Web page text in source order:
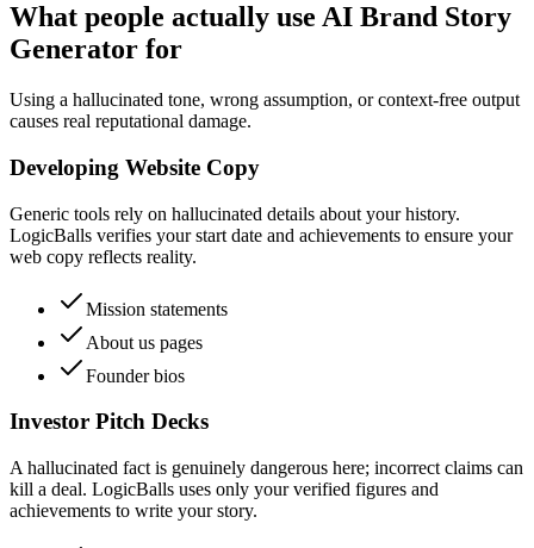
What people actually use AI Brand Story
Generator for
Using a hallucinated tone, wrong assumption, or context-free output
causes real reputational damage.
Developing Website Copy
Generic tools rely on hallucinated details about your history.
LogicBalls verifies your start date and achievements to ensure your
web copy reflects reality.
Mission statements
About us pages
Founder bios
Investor Pitch Decks
A hallucinated fact is genuinely dangerous here; incorrect claims can
kill a deal. LogicBalls uses only your verified figures and
achievements to write your story.